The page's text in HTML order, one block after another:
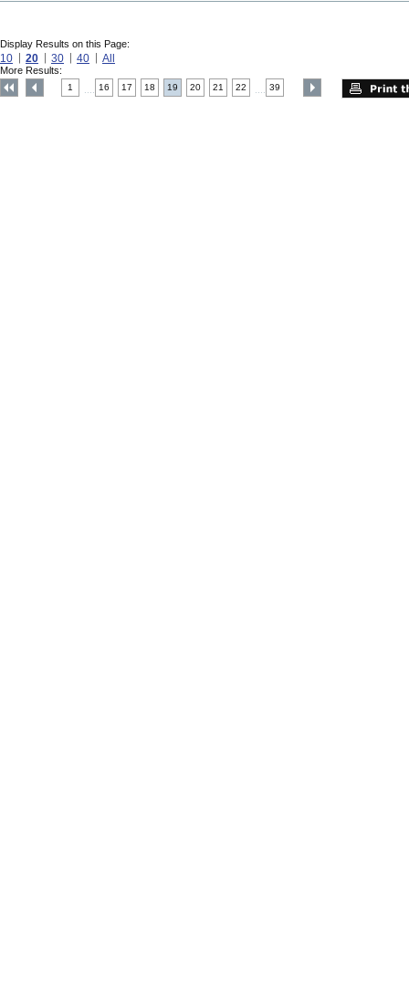
Display Results on this Page:
10 20 30 40 All
More Results:
1 16 17 18 19 20 21 22 39